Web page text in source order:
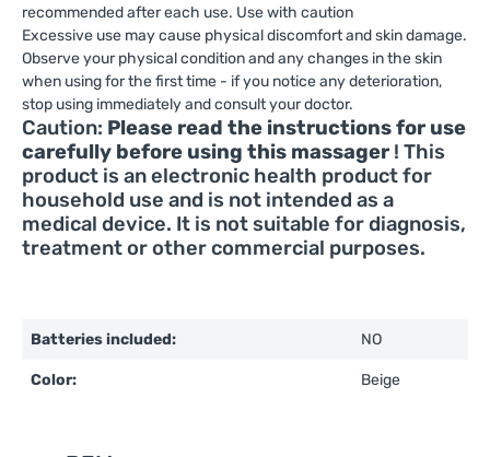
recommended after each use. Use with caution
Excessive use may cause physical discomfort and skin damage.
Observe your physical condition and any changes in the skin
when using for the first time - if you notice any deterioration,
stop using immediately and consult your doctor.
Caution: Please read the instructions for use
carefully before using this massager ! This
product is an electronic health product for
household use and is not intended as a
medical device. It is not suitable for diagnosis,
treatment or other commercial purposes.
Batteries included: NO
Color: Beige